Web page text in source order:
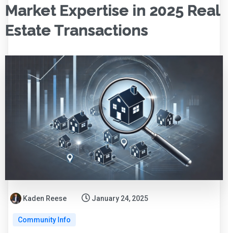
Market Expertise in 2025 Real
Estate Transactions
Kaden Reese January 24, 2025
Community Info